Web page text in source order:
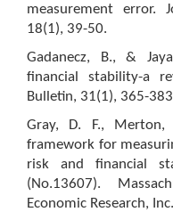
measurement error.
18(1), 39-50.
Gadanecz, B., &
financial stability-a
Bulletin, 31(1), 365-
Gray, D. F.,
framework for
risk and financial
(No.13607).
Economic Research, Inc.